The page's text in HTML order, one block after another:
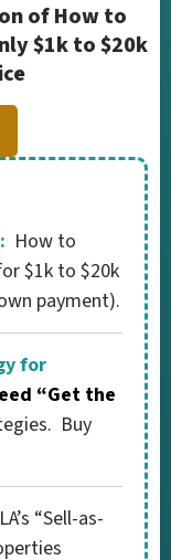
of How to
$1k to $20k
How to
$1k to $20k
payment).
for
“Get the
Buy
“Sell-as-